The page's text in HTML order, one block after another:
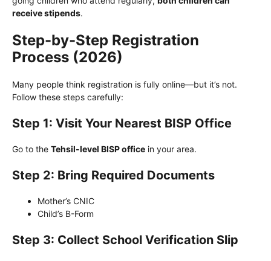
receive stipends.
Step-by-Step Registration
Process (2026)
Many people think registration is fully online—but it’s not.
Follow these steps carefully:
Step 1: Visit Your Nearest BISP Office
Go to the Tehsil-level BISP office in your area.
Step 2: Bring Required Documents
Mother’s CNIC
Child’s B-Form
Step 3: Collect School Verification Slip